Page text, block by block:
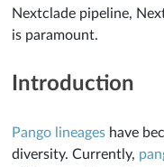
Nextclade pipeline,
is paramount.
Introduction
Pango lineageshave
diversity. Currently,